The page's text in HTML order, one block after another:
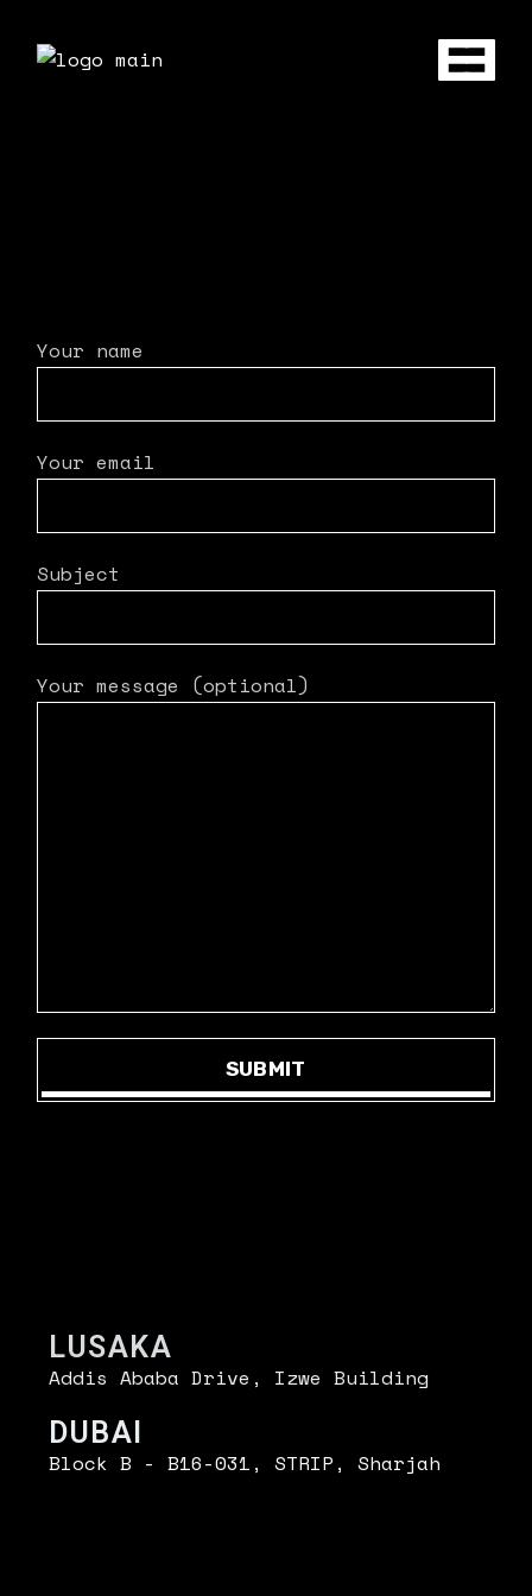
Your name
Your email
Subject
Your message (optional)
SUBMIT
FIND USLUSAKA
Addis Ababa Drive, Izwe Building
DUBAI
Block B - B16-031, STRIP, Sharjah